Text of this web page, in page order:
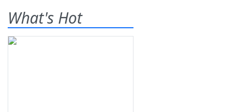
What's Hot